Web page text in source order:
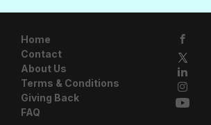
Home
Contact
About Us
Terms & Conditions
Giving Back
FAQ